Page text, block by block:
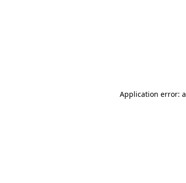
Application error: a